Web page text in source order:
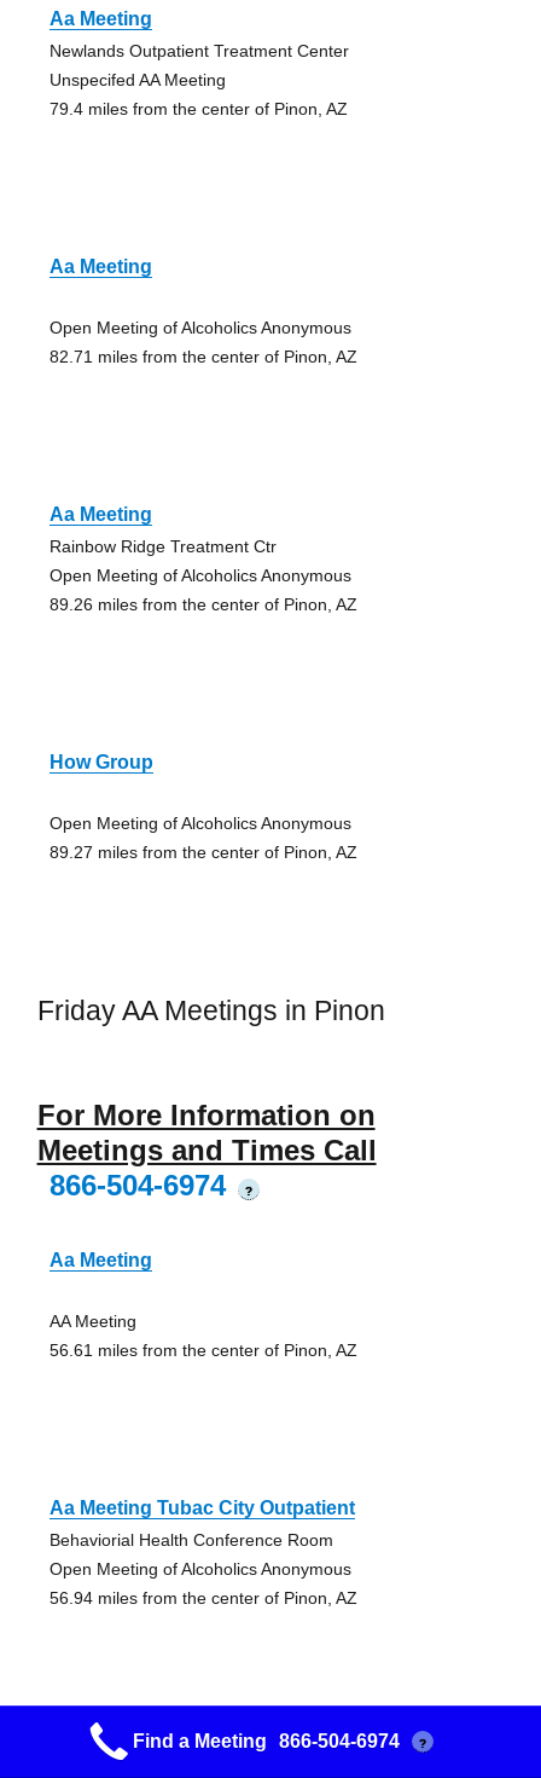
Aa Meeting
Newlands Outpatient Treatment Center
Unspecifed AA Meeting
79.4 miles from the center of Pinon, AZ
Aa Meeting
Open Meeting of Alcoholics Anonymous
82.71 miles from the center of Pinon, AZ
Aa Meeting
Rainbow Ridge Treatment Ctr
Open Meeting of Alcoholics Anonymous
89.26 miles from the center of Pinon, AZ
How Group
Open Meeting of Alcoholics Anonymous
89.27 miles from the center of Pinon, AZ
Friday AA Meetings in Pinon
For More Information on
Meetings and Times Call
866-504-6974
?
Aa Meeting
AA Meeting
56.61 miles from the center of Pinon, AZ
Aa Meeting Tubac City Outpatient
Behaviorial Health Conference Room
Open Meeting of Alcoholics Anonymous
56.94 miles from the center of Pinon, AZ
Aa Meeting– Every Morning
Find a Meeting 866-504-6974 ?